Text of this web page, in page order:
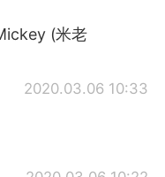
(米老
2020.03.06 10:33